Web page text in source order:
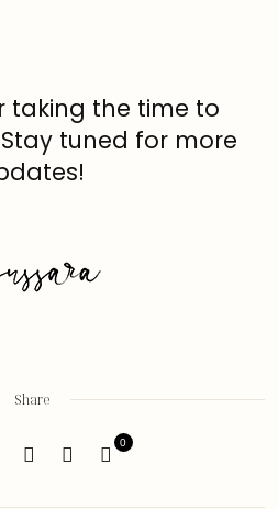
taking the time to
tuned for more
Share
0